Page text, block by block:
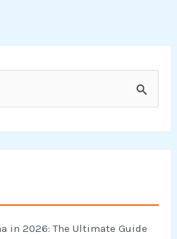
in 2026: The Ultimate Guide